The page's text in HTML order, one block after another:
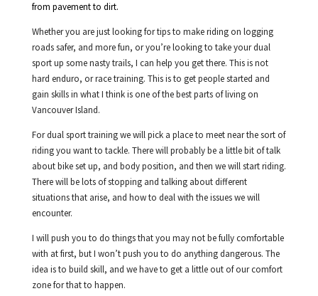
from pavement to dirt.
Whether you are just looking for tips to make riding on logging
roads safer, and more fun, or you’re looking to take your dual
sport up some nasty trails, I can help you get there. This is not
hard enduro, or race training. This is to get people started and
gain skills in what I think is one of the best parts of living on
Vancouver Island.
For dual sport training we will pick a place to meet near the sort of
riding you want to tackle. There will probably be a little bit of talk
about bike set up, and body position, and then we will start riding.
There will be lots of stopping and talking about different
situations that arise, and how to deal with the issues we will
encounter.
I will push you to do things that you may not be fully comfortable
with at first, but I won’t push you to do anything dangerous. The
idea is to build skill, and we have to get a little out of our comfort
zone for that to happen.